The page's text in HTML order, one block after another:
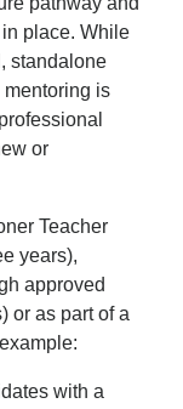
place. While
standalone
mentoring is
or
Teacher
years),
approved
or as part of a
with a